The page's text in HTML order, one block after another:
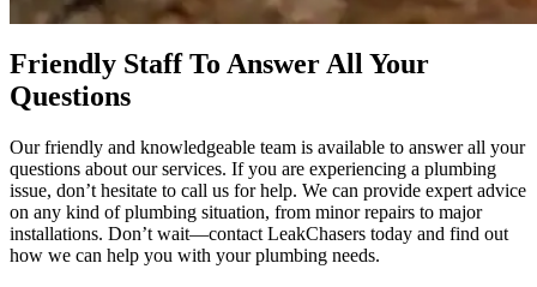
Friendly Staff To Answer All Your
Questions
Our friendly and knowledgeable team is available to answer all your
questions about our services. If you are experiencing a plumbing
issue, don’t hesitate to call us for help. We can provide expert advice
on any kind of plumbing situation, from minor repairs to major
installations. Don’t wait—contact LeakChasers today and find out
how we can help you with your plumbing needs.